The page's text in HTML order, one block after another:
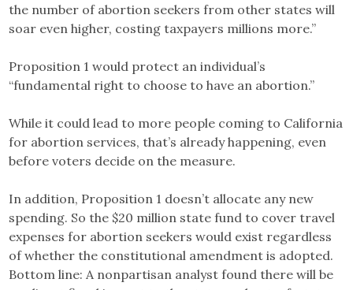
the number of abortion seekers from other states will
soar even higher, costing taxpayers millions more.”
Proposition 1 would protect an individual’s
“fundamental right to choose to have an abortion.”
While it could lead to more people coming to California
for abortion services, that’s already happening, even
before voters decide on the measure.
In addition, Proposition 1 doesn’t allocate any new
spending. So the $20 million state fund to cover travel
expenses for abortion seekers would exist regardless
of whether the constitutional amendment is adopted.
Bottom line: A nonpartisan analyst found there will be